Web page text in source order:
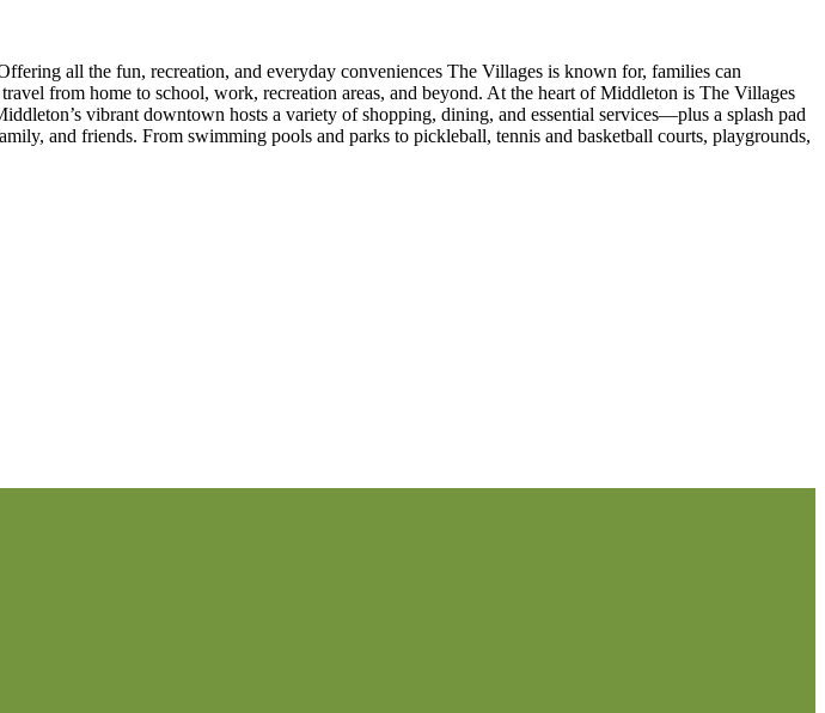
all the fun, recreation, and everyday conveniences The Villages is known for, families can
from home to school, work, recreation areas, and beyond. At the heart of Middleton is The Villages
vibrant downtown hosts a variety of shopping, dining, and essential services—plus a splash pad
and friends. From swimming pools and parks to pickleball, tennis and basketball courts, playgrounds,